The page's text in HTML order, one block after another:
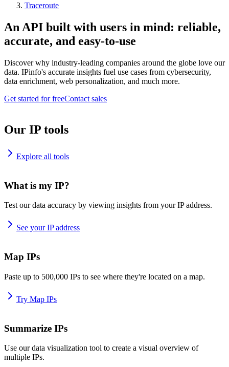
Traceroute
An API built with users in mind: reliable,
accurate, and easy-to-use
Discover why industry-leading companies around the globe love our
data. IPinfo's accurate insights fuel use cases from cybersecurity,
data enrichment, web personalization, and much more.
Get started for freeContact sales
Our IP tools
Explore all tools
What is my IP?
Test our data accuracy by viewing insights from your IP address.
See your IP address
Map IPs
Paste up to 500,000 IPs to see where they're located on a map.
Try Map IPs
Summarize IPs
Use our data visualization tool to create a visual overview of
multiple IPs.